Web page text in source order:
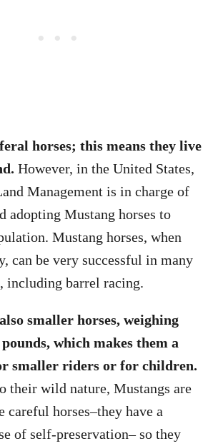
horses; this means they live
However, in the United States,
Management is in charge of
adopting Mustang horses to
Mustang horses, when
can be very successful in many
including barrel racing.
smaller horses, weighing
which makes them a
smaller riders or for children.
their wild nature, Mustangs are
careful horses–they have a
of self-preservation– so they